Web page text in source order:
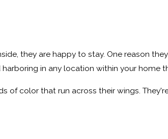
they are happy to stay. One reason
in any location within your home
of color that run across their wings.